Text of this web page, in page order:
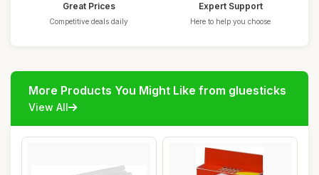
Great Prices
Competitive deals daily
Expert Support
Here to help you choose
More Products You Might Like from gluesticks
View All